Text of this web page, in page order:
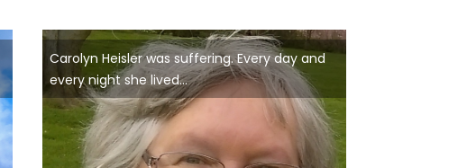
Carolyn Heisler was suffering. Every day and
every night she lived...